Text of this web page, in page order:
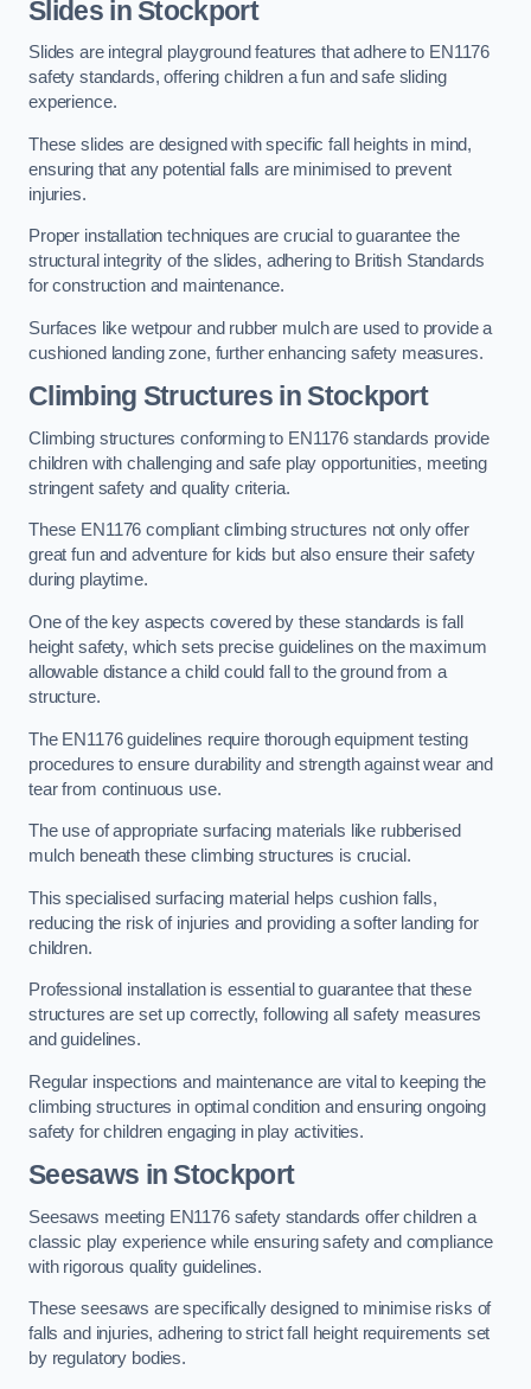
Slides in Stockport
Slides are integral playground features that adhere to EN1176
safety standards, offering children a fun and safe sliding
experience.
These slides are designed with specific fall heights in mind,
ensuring that any potential falls are minimised to prevent
injuries.
Proper installation techniques are crucial to guarantee the
structural integrity of the slides, adhering to British Standards
for construction and maintenance.
Surfaces like wetpour and rubber mulch are used to provide a
cushioned landing zone, further enhancing safety measures.
Climbing Structures in Stockport
Climbing structures conforming to EN1176 standards provide
children with challenging and safe play opportunities, meeting
stringent safety and quality criteria.
These EN1176 compliant climbing structures not only offer
great fun and adventure for kids but also ensure their safety
during playtime.
One of the key aspects covered by these standards is fall
height safety, which sets precise guidelines on the maximum
allowable distance a child could fall to the ground from a
structure.
The EN1176 guidelines require thorough equipment testing
procedures to ensure durability and strength against wear and
tear from continuous use.
The use of appropriate surfacing materials like rubberised
mulch beneath these climbing structures is crucial.
This specialised surfacing material helps cushion falls,
reducing the risk of injuries and providing a softer landing for
children.
Professional installation is essential to guarantee that these
structures are set up correctly, following all safety measures
and guidelines.
Regular inspections and maintenance are vital to keeping the
climbing structures in optimal condition and ensuring ongoing
safety for children engaging in play activities.
Seesaws in Stockport
Seesaws meeting EN1176 safety standards offer children a
classic play experience while ensuring safety and compliance
with rigorous quality guidelines.
These seesaws are specifically designed to minimise risks of
falls and injuries, adhering to strict fall height requirements set
by regulatory bodies.